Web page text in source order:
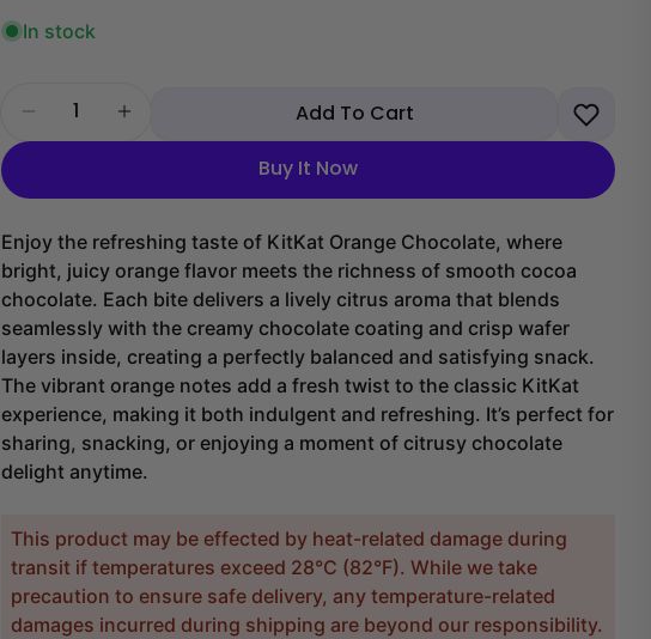
price
In stock
Quantity
Decrease quantity for KitKat Orange Chocolate
Increase quantity for KitKat Orange Chocolate
Add To Cart
Buy It Now
Enjoy the refreshing taste of KitKat Orange Chocolate, where
bright, juicy orange flavor meets the richness of smooth cocoa
chocolate. Each bite delivers a lively citrus aroma that blends
seamlessly with the creamy chocolate coating and crisp wafer
layers inside, creating a perfectly balanced and satisfying snack.
The vibrant orange notes add a fresh twist to the classic KitKat
experience, making it both indulgent and refreshing. It’s perfect for
sharing, snacking, or enjoying a moment of citrusy chocolate
delight anytime.
This product may be effected by heat-related damage during
transit if temperatures exceed 28°C (82°F). While we take
precaution to ensure safe delivery, any temperature-related
damages incurred during shipping are beyond our responsibility.